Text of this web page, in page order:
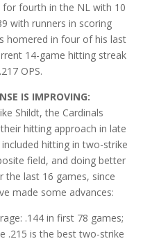
for fourth in the NL with 10
with runners in scoring
homered in four of his last
14-game hitting streak
OPS.
IS IMPROVING:
Shildt, the Cardinals
hitting approach in late
hitting in two-strike
field, and doing better
the last 16 games, since
made some advances:
.144 in first 78 games;
.215 is the best two-strike